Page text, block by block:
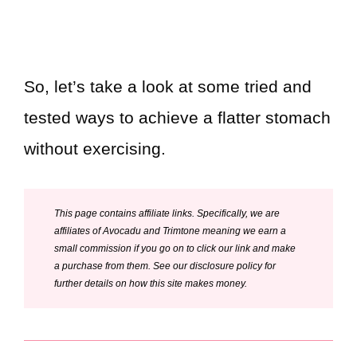
So, let’s take a look at some tried and
tested ways to achieve a flatter stomach
without exercising.
This page contains affiliate links. Specifically, we are
affiliates of Avocadu and Trimtone meaning we earn a
small commission if you go on to click our link and make
a purchase from them. See our disclosure policy for
further details on how this site makes money.